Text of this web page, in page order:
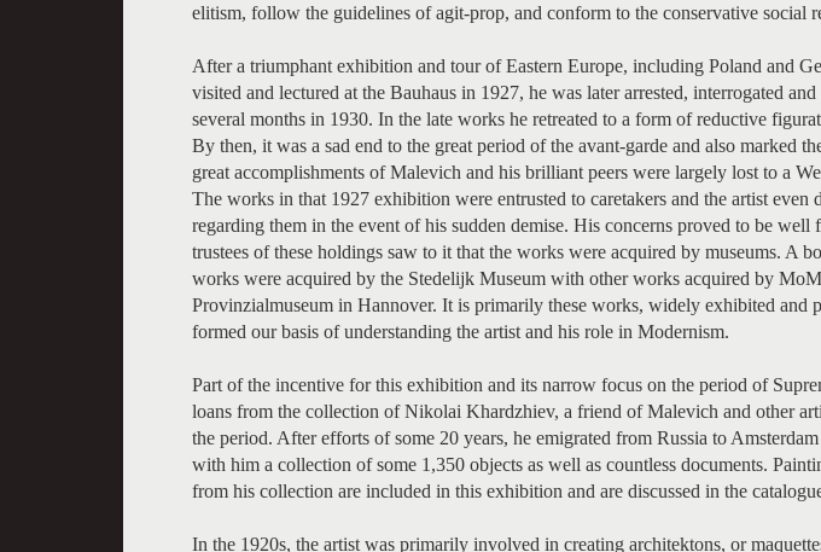
elitism, follow the guidelines of agit-prop, and conform to the conservative social
After a triumphant exhibition and tour of Eastern Europe, including Poland and
visited and lectured at the Bauhaus in 1927, he was later arrested, interrogated
several months in 1930. In the late works he retreated to a form of reductive
By then, it was a sad end to the great period of the avant-garde and also marked
great accomplishments of Malevich and his brilliant peers were largely lost to a
The works in that 1927 exhibition were entrusted to caretakers and the artist even
regarding them in the event of his sudden demise. His concerns proved to be well
trustees of these holdings saw to it that the works were acquired by museums. A
works were acquired by the Stedelijk Museum with other works acquired by
Provinzialmuseum in Hannover. It is primarily these works, widely exhibited and
formed our basis of understanding the artist and his role in Modernism.
Part of the incentive for this exhibition and its narrow focus on the period of
loans from the collection of Nikolai Khardzhiev, a friend of Malevich and other
the period. After efforts of some 20 years, he emigrated from Russia to
with him a collection of some 1,350 objects as well as countless documents.
from his collection are included in this exhibition and are discussed in the
In the 1920s, the artist was primarily involved in creating architektons, or